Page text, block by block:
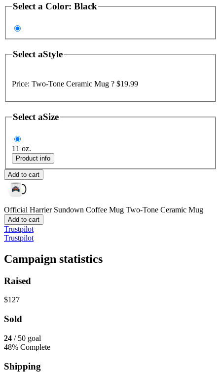
Select a Color: Black
Select aStyle
Price: Two-Tone Ceramic Mug ? $19.99
Select aSize
11 oz.
Product info
Add to cart
Official Harrier Sundown Coffee Mug Two-Tone Ceramic Mug
Add to cart
Trustpilot
Trustpilot
Campaign statistics
Raised
$127
Sold
24 / 50 goal
48% Complete
Shipping